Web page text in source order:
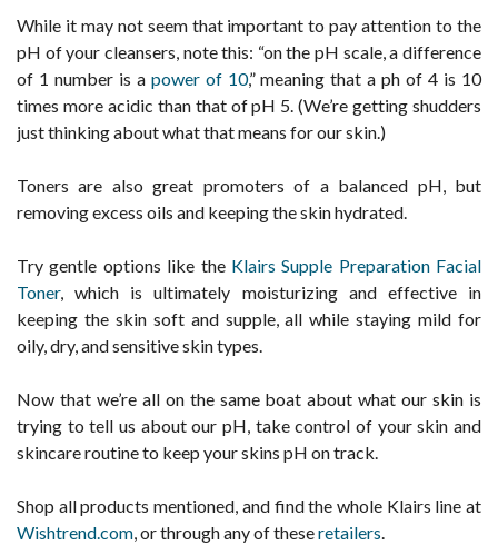
While it may not seem that important to pay attention to the
pH of your cleansers, note this: “on the pH scale, a difference
of 1 number is a power of 10,” meaning that a ph of 4 is 10
times more acidic than that of pH 5. (We’re getting shudders
just thinking about what that means for our skin.)
Toners are also great promoters of a balanced pH, but
removing excess oils and keeping the skin hydrated.
Try gentle options like the Klairs Supple Preparation Facial
Toner, which is ultimately moisturizing and effective in
keeping the skin soft and supple, all while staying mild for
oily, dry, and sensitive skin types.
Now that we’re all on the same boat about what our skin is
trying to tell us about our pH, take control of your skin and
skincare routine to keep your skins pH on track.
Shop all products mentioned, and find the whole Klairs line at
Wishtrend.com, or through any of theseretailers.